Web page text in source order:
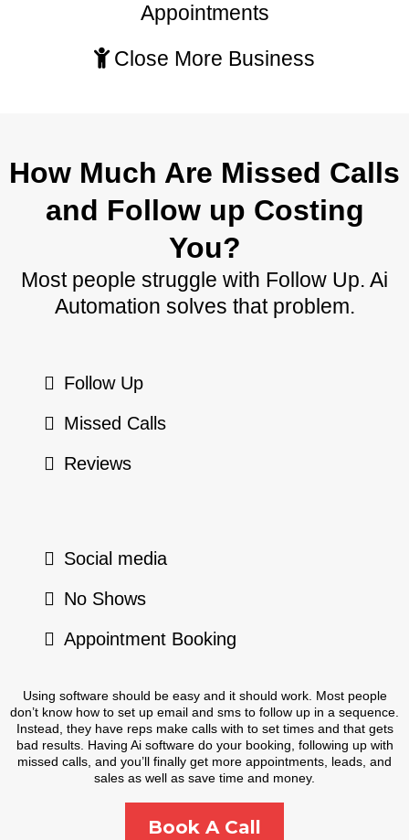
Appointments
Close More Business
How Much Are Missed Calls
and Follow up Costing
You?
Most people struggle with Follow Up. Ai
Automation solves that problem.
Follow Up
Missed Calls
Reviews
Social media
No Shows
Appointment Booking
Using software should be easy and it should work. Most people
don’t know how to set up email and sms to follow up in a sequence.
Instead, they have reps make calls with to set times and that gets
bad results. Having Ai software do your booking, following up with
missed calls, and you’ll finally get more appointments, leads, and
sales as well as save time and money.
Book A Call